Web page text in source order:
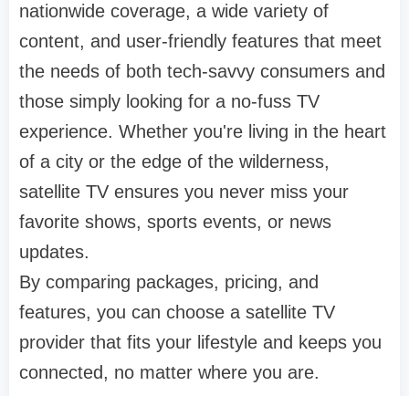
nationwide coverage, a wide variety of
content, and user-friendly features that meet
the needs of both tech-savvy consumers and
those simply looking for a no-fuss TV
experience. Whether you're living in the heart
of a city or the edge of the wilderness,
satellite TV ensures you never miss your
favorite shows, sports events, or news
updates.
By comparing packages, pricing, and
features, you can choose a satellite TV
provider that fits your lifestyle and keeps you
connected, no matter where you are.